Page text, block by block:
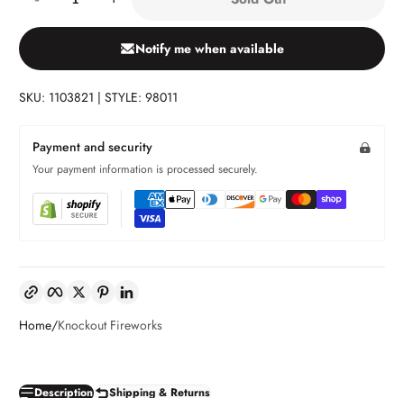
Notify me when available
SKU: 1103821 | STYLE: 98011
Payment and security
Your payment information is processed securely.
Copy link FacebookTwitterPinterest
Home Knockout Fireworks
Description Shipping & Returns